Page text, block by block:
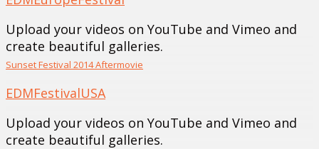
Upload your videos on YouTube and Vimeo and
create beautiful galleries.
Sunset Festival 2014 Aftermovie
EDMFestivalUSA
Upload your videos on YouTube and Vimeo and
create beautiful galleries.